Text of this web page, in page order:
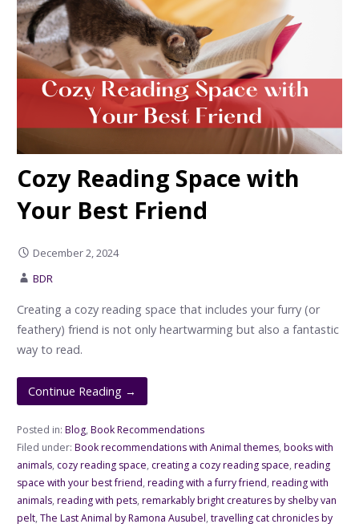
Cozy Reading Space with
Your Best Friend
December 2, 2024
BDR
Creating a cozy reading space that includes your furry (or
feathery) friend is not only heartwarming but also a fantastic
way to read.
Continue Reading →
Posted in: Blog, Book Recommendations
Filed under: Book recommendations with Animal themes, books with
animals, cozy reading space, creating a cozy reading space, reading
space with your best friend, reading with a furry friend, reading with
animals, reading with pets, remarkably bright creatures by shelby van
pelt, The Last Animal by Ramona Ausubel, travelling cat chronicles by